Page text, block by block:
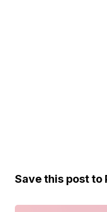
Save this post to